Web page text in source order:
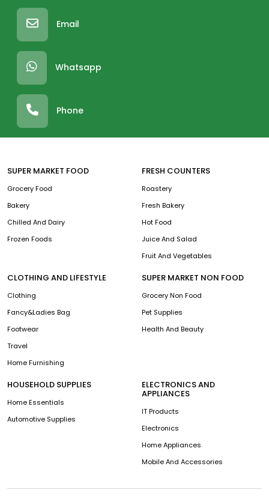
Email
Whatsapp
Phone
SUPER MARKET FOOD
Grocery Food
Bakery
Chilled And Dairy
Frozen Foods
FRESH COUNTERS
Roastery
Fresh Bakery
Hot Food
Juice And Salad
Fruit And Vegetables
CLOTHING AND LIFESTYLE
Clothing
Fancy&Ladies Bag
Footwear
Travel
Home Furnishing
SUPER MARKET NON FOOD
Grocery Non Food
Pet Supplies
Health And Beauty
HOUSEHOLD SUPPLIES
Home Essentials
Automotive Supplies
ELECTRONICS AND
APPLIANCES
IT Products
Electronics
Home Appliances
Mobile And Accessories